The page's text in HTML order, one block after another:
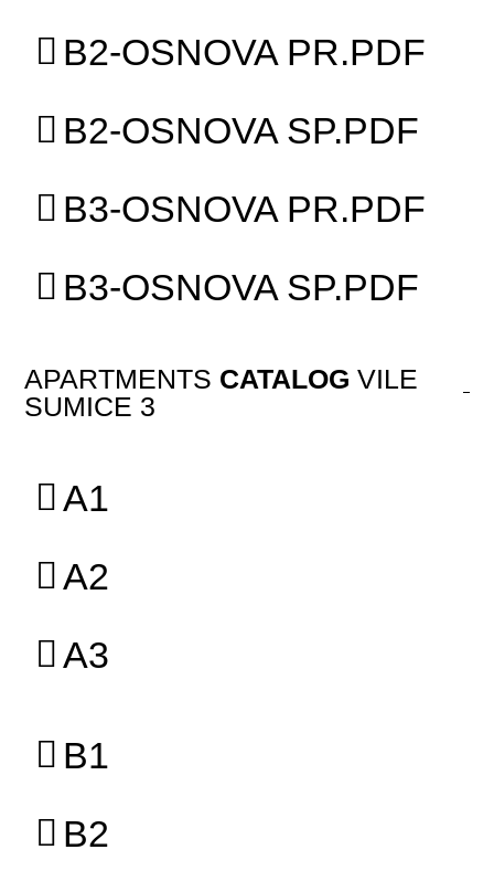
B2-OSNOVA PR.PDF
B2-OSNOVA SP.PDF
B3-OSNOVA PR.PDF
B3-OSNOVA SP.PDF
APARTMENTS CATALOGVILE
SUMICE 3
A1
A2
A3
B1
B2